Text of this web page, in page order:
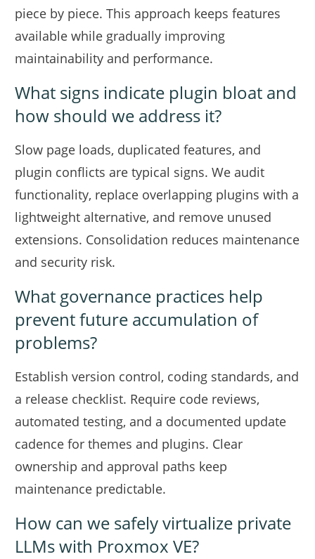
piece by piece. This approach keeps features
available while gradually improving
maintainability and performance.
What signs indicate plugin bloat and
how should we address it?
Slow page loads, duplicated features, and
plugin conflicts are typical signs. We audit
functionality, replace overlapping plugins with a
lightweight alternative, and remove unused
extensions. Consolidation reduces maintenance
and security risk.
What governance practices help
prevent future accumulation of
problems?
Establish version control, coding standards, and
a release checklist. Require code reviews,
automated testing, and a documented update
cadence for themes and plugins. Clear
ownership and approval paths keep
maintenance predictable.
How can we safely virtualize private
LLMs with Proxmox VE?